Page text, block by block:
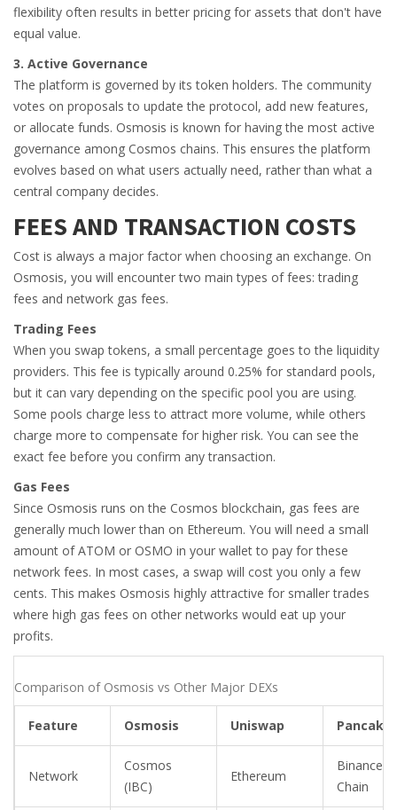
flexibility often results in better pricing for assets that don't have
equal value.
3. Active Governance
The platform is governed by its token holders. The community
votes on proposals to update the protocol, add new features,
or allocate funds. Osmosis is known for having the most active
governance among Cosmos chains. This ensures the platform
evolves based on what users actually need, rather than what a
central company decides.
FEES AND TRANSACTION COSTS
Cost is always a major factor when choosing an exchange. On
Osmosis, you will encounter two main types of fees: trading
fees and network gas fees.
Trading Fees
When you swap tokens, a small percentage goes to the liquidity
providers. This fee is typically around 0.25% for standard pools,
but it can vary depending on the specific pool you are using.
Some pools charge less to attract more volume, while others
charge more to compensate for higher risk. You can see the
exact fee before you confirm any transaction.
Gas Fees
Since Osmosis runs on the Cosmos blockchain, gas fees are
generally much lower than on Ethereum. You will need a small
amount of ATOM or OSMO in your wallet to pay for these
network fees. In most cases, a swap will cost you only a few
cents. This makes Osmosis highly attractive for smaller trades
where high gas fees on other networks would eat up your
profits.
Comparison of Osmosis vs Other Major DEXs
Feature Osmosis Uniswap
Network
Cosmos
(IBC)
Ethereum
Binance
Chain